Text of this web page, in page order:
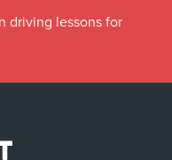
driving lessons for